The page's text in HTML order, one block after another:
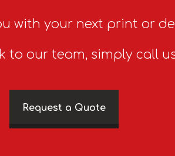
with your next print or
our team, simply call us
Request a Quote